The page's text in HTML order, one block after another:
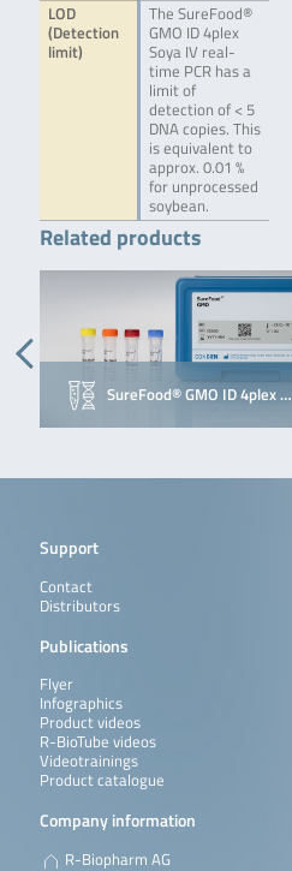
LOD
(Detection
limit)
The SureFood®
GMO ID 4plex
Soya IV real-
time PCR has a
limit of
detection of < 5
DNA copies. This
is equivalent to
approx. 0.01 %
for unprocessed
soybean.
Related products
SureFood® GMO ID 4plex …
Support
Contact
Distributors
Publications
Flyer
Infographics
Product videos
R-BioTube videos
Videotrainings
Product catalogue
Company information
R-Biopharm AG